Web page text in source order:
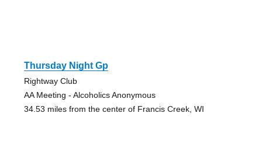
Thursday Night Gp
Rightway Club
AA Meeting - Alcoholics Anonymous
34.53 miles from the center of Francis Creek, WI